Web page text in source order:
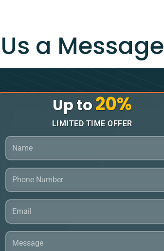
a Message
Up to20%
LIMITED TIME OFFER